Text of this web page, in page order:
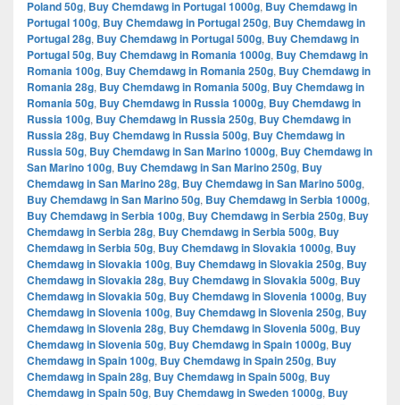
Poland 50g, Buy Chemdawg in Portugal 1000g, Buy Chemdawg in
Portugal 100g, Buy Chemdawg in Portugal 250g, Buy Chemdawg in
Portugal 28g, Buy Chemdawg in Portugal 500g, Buy Chemdawg in
Portugal 50g, Buy Chemdawg in Romania 1000g, Buy Chemdawg in
Romania 100g, Buy Chemdawg in Romania 250g, Buy Chemdawg in
Romania 28g, Buy Chemdawg in Romania 500g, Buy Chemdawg in
Romania 50g, Buy Chemdawg in Russia 1000g, Buy Chemdawg in
Russia 100g, Buy Chemdawg in Russia 250g, Buy Chemdawg in
Russia 28g, Buy Chemdawg in Russia 500g, Buy Chemdawg in
Russia 50g, Buy Chemdawg in San Marino 1000g, Buy Chemdawg in
San Marino 100g, Buy Chemdawg in San Marino 250g, Buy
Chemdawg in San Marino 28g, Buy Chemdawg in San Marino 500g,
Buy Chemdawg in San Marino 50g, Buy Chemdawg in Serbia 1000g,
Buy Chemdawg in Serbia 100g, Buy Chemdawg in Serbia 250g, Buy
Chemdawg in Serbia 28g, Buy Chemdawg in Serbia 500g, Buy
Chemdawg in Serbia 50g, Buy Chemdawg in Slovakia 1000g, Buy
Chemdawg in Slovakia 100g, Buy Chemdawg in Slovakia 250g, Buy
Chemdawg in Slovakia 28g, Buy Chemdawg in Slovakia 500g, Buy
Chemdawg in Slovakia 50g, Buy Chemdawg in Slovenia 1000g, Buy
Chemdawg in Slovenia 100g, Buy Chemdawg in Slovenia 250g, Buy
Chemdawg in Slovenia 28g, Buy Chemdawg in Slovenia 500g, Buy
Chemdawg in Slovenia 50g, Buy Chemdawg in Spain 1000g, Buy
Chemdawg in Spain 100g, Buy Chemdawg in Spain 250g, Buy
Chemdawg in Spain 28g, Buy Chemdawg in Spain 500g, Buy
Chemdawg in Spain 50g, Buy Chemdawg in Sweden 1000g, Buy